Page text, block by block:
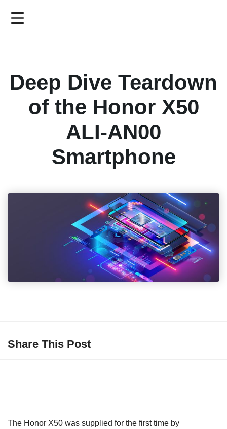
Deep Dive Teardown
of the Honor X50
ALI-AN00
Smartphone
Share This Post
The Honor X50 was supplied for the first time by